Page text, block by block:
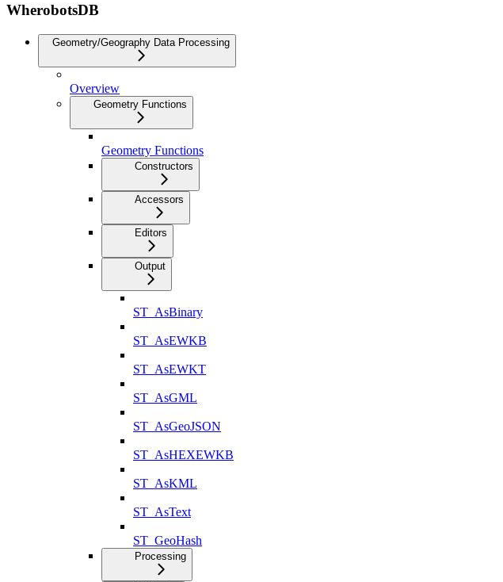
WherobotsDB
Geometry/Geography Data Processing
Overview
Geometry Functions
Geometry Functions
Constructors
Accessors
Editors
Output
ST_AsBinary
ST_AsEWKB
ST_AsEWKT
ST_AsGML
ST_AsGeoJSON
ST_AsHEXEWKB
ST_AsKML
ST_AsText
ST_GeoHash
Processing